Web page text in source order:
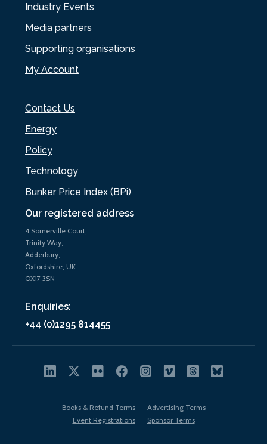
Our registered address
4 Somerville Court,
Trinity Way,
Adderbury,
Oxfordshire, UK
OX17 3SN
Enquiries:
+44 (0)1295 814455
Industry Events
Media partners
Supporting organisations
My Account
Contact Us
Energy
Policy
Technology
Bunker Price Index (BPi)
Books & Refund Terms
Advertising Terms
Event Registrations
Sponsor Terms